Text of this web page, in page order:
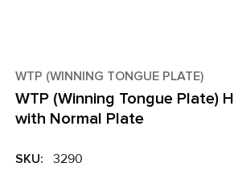
WTP (WINNING TONGUE PLATE)
WTP (Winning Tongue Plate)
with Normal Plate
SKU: 3290